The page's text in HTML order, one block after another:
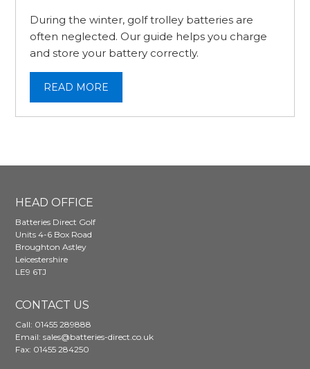
During the winter, golf trolley batteries are
often neglected. Our guide helps you charge
and store your battery correctly.
READ MORE
HEAD OFFICE
Batteries Direct Golf
Units 4-6 Box Road
Broughton Astley
Leicestershire
LE9 6TJ
CONTACT US
Call: 01455 289888
Email:sales@batteries-direct.co.uk
Fax: 01455 284250